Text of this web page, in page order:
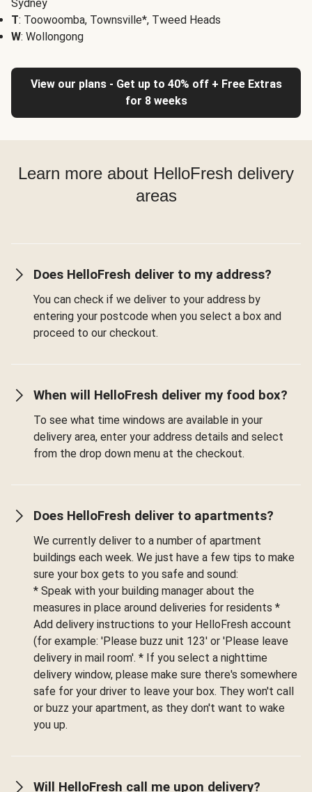
Sydney
T: Toowoomba, Townsville*, Tweed Heads
W: Wollongong
View our plans - Get up to 40% off + Free Extras
for 8 weeks
Learn more about HelloFresh delivery
areas
Does HelloFresh deliver to my address?
You can check if we deliver to your address by
entering your postcode when you select a box and
proceed to our checkout.
When will HelloFresh deliver my food box?
To see what time windows are available in your
delivery area, enter your address details and select
from the drop down menu at the checkout.
Does HelloFresh deliver to apartments?
We currently deliver to a number of apartment
buildings each week. We just have a few tips to make
sure your box gets to you safe and sound:
* Speak with your building manager about the
measures in place around deliveries for residents *
Add delivery instructions to your HelloFresh account
(for example: 'Please buzz unit 123' or 'Please leave
delivery in mail room'. * If you select a nighttime
delivery window, please make sure there's somewhere
safe for your driver to leave your box. They won't call
or buzz your apartment, as they don't want to wake
you up.
Will HelloFresh call me upon delivery?